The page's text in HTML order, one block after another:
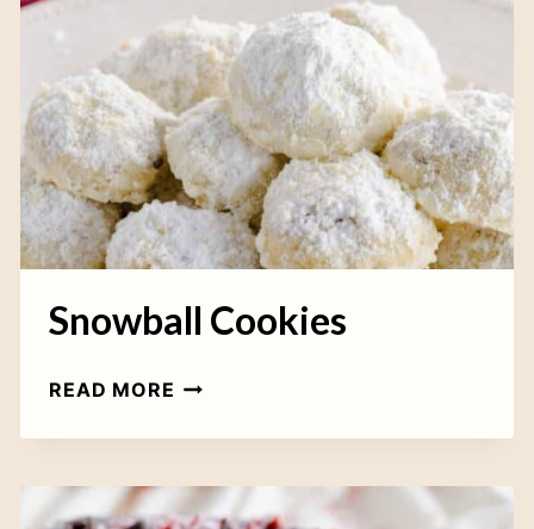
T
E
L
I
N
U
P
C
A
K
E
S
Snowball Cookies
READ MORE S
W
B